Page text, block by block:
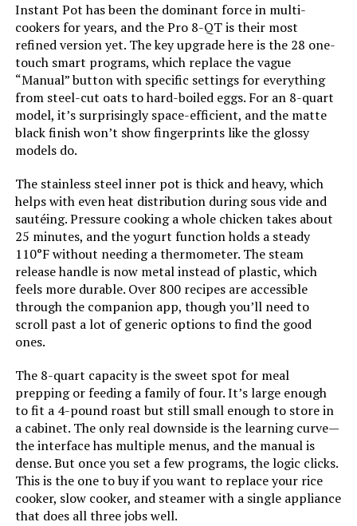
Instant Pot has been the dominant force in multi-
cookers for years, and the Pro 8-QT is their most
refined version yet. The key upgrade here is the 28 one-
touch smart programs, which replace the vague
“Manual” button with specific settings for everything
from steel-cut oats to hard-boiled eggs. For an 8-quart
model, it’s surprisingly space-efficient, and the matte
black finish won’t show fingerprints like the glossy
models do.
The stainless steel inner pot is thick and heavy, which
helps with even heat distribution during sous vide and
sautéing. Pressure cooking a whole chicken takes about
25 minutes, and the yogurt function holds a steady
110°F without needing a thermometer. The steam
release handle is now metal instead of plastic, which
feels more durable. Over 800 recipes are accessible
through the companion app, though you’ll need to
scroll past a lot of generic options to find the good
ones.
The 8-quart capacity is the sweet spot for meal
prepping or feeding a family of four. It’s large enough
to fit a 4-pound roast but still small enough to store in
a cabinet. The only real downside is the learning curve—
the interface has multiple menus, and the manual is
dense. But once you set a few programs, the logic clicks.
This is the one to buy if you want to replace your rice
cooker, slow cooker, and steamer with a single appliance
that does all three jobs well.